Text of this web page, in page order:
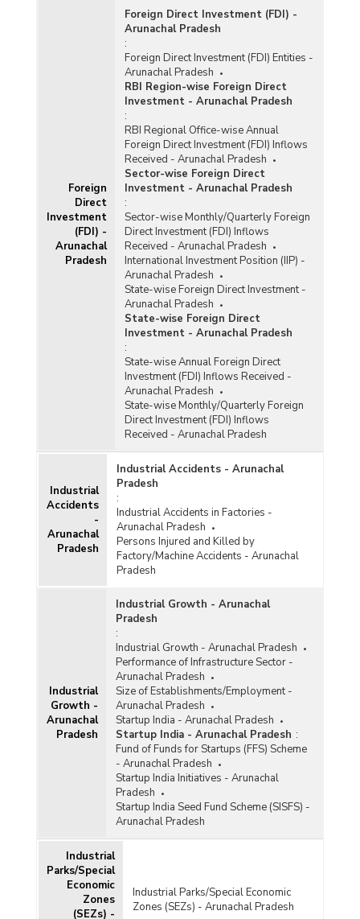
31st May, 2025)
Sector-wise Cost and Expenditure of Ongoing
Central Sector Infrastructure Projects (Rs. 150
Crore and Above) in Arunachal Pradesh (As on
31st May, 2025)
Sector-wise Cost and Expenditure of Ongoing
Central Sector Infrastructure Projects (Rs. 150
Crore and Above) in North East Region in
Arunachal Pradesh (As on 31st July, 2025)
Sector-wise Number of Ongoing Projects, Cost
and Expenditure under Central Sector
Infrastructure Projects (Rs. 150 Crore and
Above) in Arunachal Pradesh (As on 30th
November, 2025)
Sector-wise Number of Ongoing Projects, Cost
and Expenditure under Central Sector
Infrastructure Projects (Rs. 150 Crore and
Above) in Arunachal Pradesh (As on 30th
September, 2025)
Sector-wise Number of Ongoing Projects, Cost
and Expenditure under Central Sector
Infrastructure Projects (Rs. 150 Crore and
Above) in Arunachal Pradesh (As on 31st
August, 2025)
Sector-wise Number of Ongoing Projects, Cost
and Expenditure under Central Sector
Infrastructure Projects (Rs. 150 Crore and
December, 2025)
Sector-wise Number of Ongoing Projects, Cost
and Expenditure under Central Sector
Infrastructure Projects (Rs. 150 Crore and
Above) in Arunachal Pradesh (As on 31st July,
2025)
Sector-wise Number, Cost and Expenditure
Arunachal Pradesh (As on 31st October, 2025)
Approved Cost and Funds Released of Various
Projects under North-East Special
Infrastructure Development Scheme (NESIDS)
in Arunachal Pradesh (2019-2020 t o 2023-
2024)
Cumulative Funds Released under Schemes of
North East Council (NEC) Funds and North East
Special Infrastructure Development Scheme
(NESIDS)-Roads in Arunachal Pradesh (2019-
2020 to 2023-2024)
Approved Cost for Various Ongoing Projects
Relating to Improving Airport Infrastructure
Undertaken by Ministry of Civil Aviation in
Arunachal Pradesh (As on 30.06.2023)
Cumulative Number of Projects Related to
Various Works Awarded to National Projects
Construction Corporation Limited (NPCC) in
Foreign
Direct
Investment
(FDI) -
Arunachal
Pradesh
Foreign Direct Investment (FDI) -
Arunachal Pradesh
:
Foreign Direct Investment (FDI) Entities -
Arunachal Pradesh
RBI Region-wise Foreign Direct
Investment - Arunachal Pradesh
:
RBI Regional Office-wise Annual
Foreign Direct Investment (FDI) Inflows
Received - Arunachal Pradesh
Sector-wise Foreign Direct
Investment - Arunachal Pradesh
:
Sector-wise Monthly/Quarterly Foreign
Direct Investment (FDI) Inflows
Received - Arunachal Pradesh
International Investment Position (IIP) -
Arunachal Pradesh
State-wise Foreign Direct Investment -
Arunachal Pradesh
State-wise Foreign Direct
Investment - Arunachal Pradesh
:
State-wise Annual Foreign Direct
Investment (FDI) Inflows Received -
Arunachal Pradesh
State-wise Monthly/Quarterly Foreign
Direct Investment (FDI) Inflows
Received - Arunachal Pradesh
Industrial
Accidents
-
Arunachal
Pradesh
Industrial Accidents - Arunachal
Pradesh
:
Industrial Accidents in Factories -
Arunachal Pradesh
Persons Injured and Killed by
Factory/Machine Accidents - Arunachal
Pradesh
Industrial
Growth -
Arunachal
Pradesh
Industrial Growth - Arunachal
Pradesh
:
Industrial Growth - Arunachal Pradesh
Performance of Infrastructure Sector -
Arunachal Pradesh
Size of Establishments/Employment -
Arunachal Pradesh
Startup India - Arunachal Pradesh
Startup India - Arunachal Pradesh :
Fund of Funds for Startups (FFS) Scheme
- Arunachal Pradesh
Startup India Initiatives - Arunachal
Pradesh
Startup India Seed Fund Scheme (SISFS) -
Arunachal Pradesh
Industrial
Parks/Special
Economic
Zones
(SEZs) -
Industrial Parks/Special Economic
Zones (SEZs) - Arunachal Pradesh